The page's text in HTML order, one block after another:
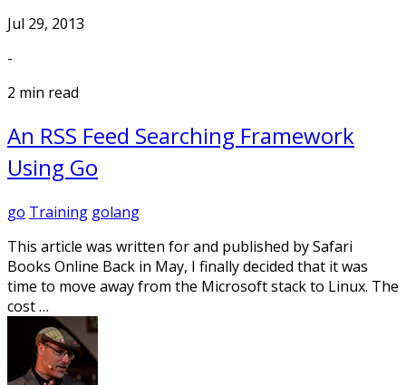
Jul 29, 2013
-
2 min read
An RSS Feed Searching Framework
Using Go
go Training golang
This article was written for and published by Safari
Books Online Back in May, I finally decided that it was
time to move away from the Microsoft stack to Linux. The
cost …